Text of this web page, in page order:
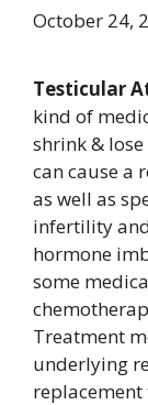
October 24,
Testicular
kind of
shrink &
can cause a
as well as
infertility
hormone
some
Treatment
underlying